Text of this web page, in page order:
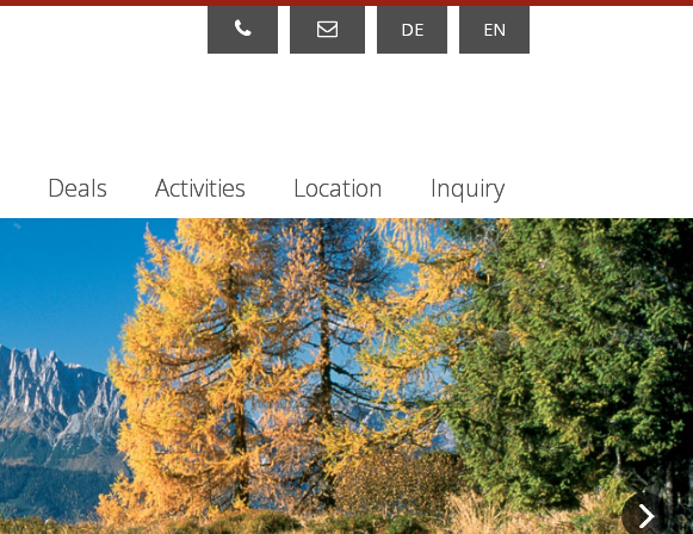
DE EN
Deals Activities Location Inquiry